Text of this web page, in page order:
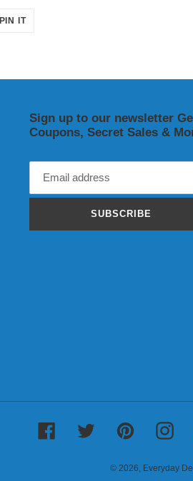
PIN ITPIN
Sign up to our newsletter
Coupons, Secret Sales &
SUBSCRIBE
Facebook Twitter Pinterest
© 2026, Everyday